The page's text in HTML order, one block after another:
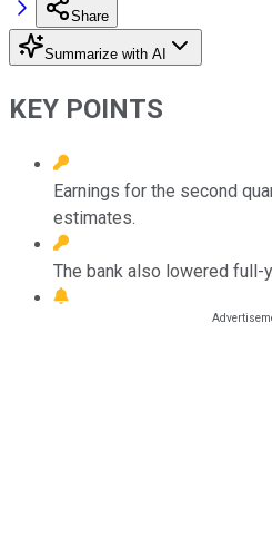
Share
Summarize with AI
KEY POINTS
Earnings for the second
estimates.
The bank also lowered full-